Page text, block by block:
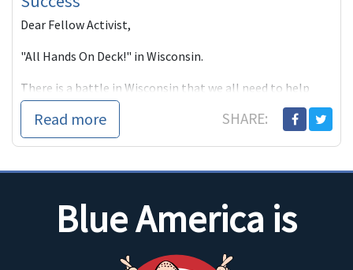
Dear Fellow Activist,
"All Hands On Deck!" in Wisconsin.
There is a battle in Wisconsin that we all need to help
win. That's why Blue America has a new Wisconsin Recall
page and why we've invited state Senator Chris Larson
and Senate candidate
Read more SHARE:
Blue America is